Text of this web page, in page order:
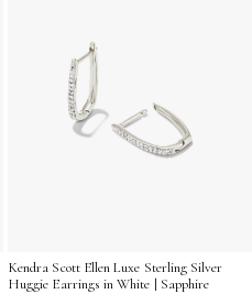
Kendra Scott Ellen Luxe Sterling Silver
Huggie Earrings in White | Sapphire